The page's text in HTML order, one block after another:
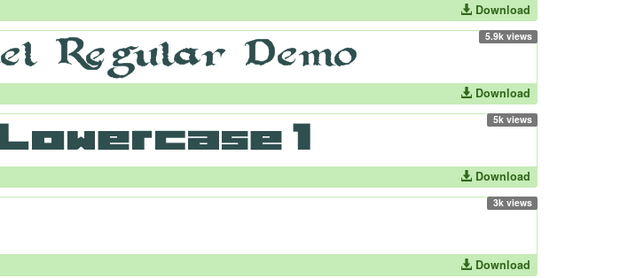
Download
5.9k views
Download
5k views
Download
3k views
Download